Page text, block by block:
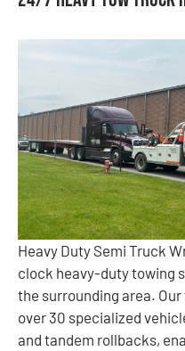
Heavy Duty Semi Truck
clock heavy-duty towing
the surrounding area.
over 30 specialized
and tandem rollbacks,